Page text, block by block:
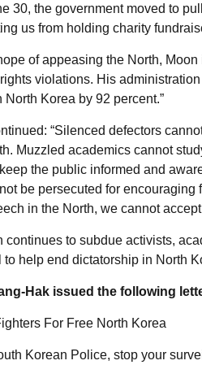
30, the government moved to
us from holding charity
of appeasing the North,
violations. His
North Korea by 92 percent.”
“Silenced defectors
Muzzled academics cannot
the public informed and
be persecuted for encouraging
in the North, we cannot
continues to subdue activists,
to help end dictatorship in North
Hak issued the following
For Free North Korea
Korean Police, stop your